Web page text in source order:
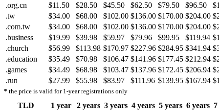
.org.cn
$11.50 $28.50 $45.50 $62.50 $79.50 $96.50
.tw
$34.00 $68.00 $102.00 $136.00 $170.00 $204.00
.com.tw
$34.00 $68.00 $102.00 $136.00 $170.00 $204.00
.business
$19.99 $39.98 $59.97 $79.96 $99.95 $119.94
.church
$56.99 $113.98 $170.97 $227.96 $284.95 $341.94
.education
$35.49 $70.98 $106.47 $141.96 $177.45 $212.94
.games
$34.49 $68.98 $103.47 $137.96 $172.45 $206.94
.run
$27.99 $55.98 $83.97 $111.96 $139.95 $167.94
* the price is valid for 1-year registrations only
TLD 1 year 2 years 3 years 4 years 5 years 6 years